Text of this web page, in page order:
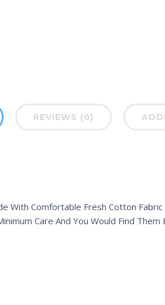
REVIEWS (0)
With Comfortable Fresh Cotton
Care And You Would Find Them